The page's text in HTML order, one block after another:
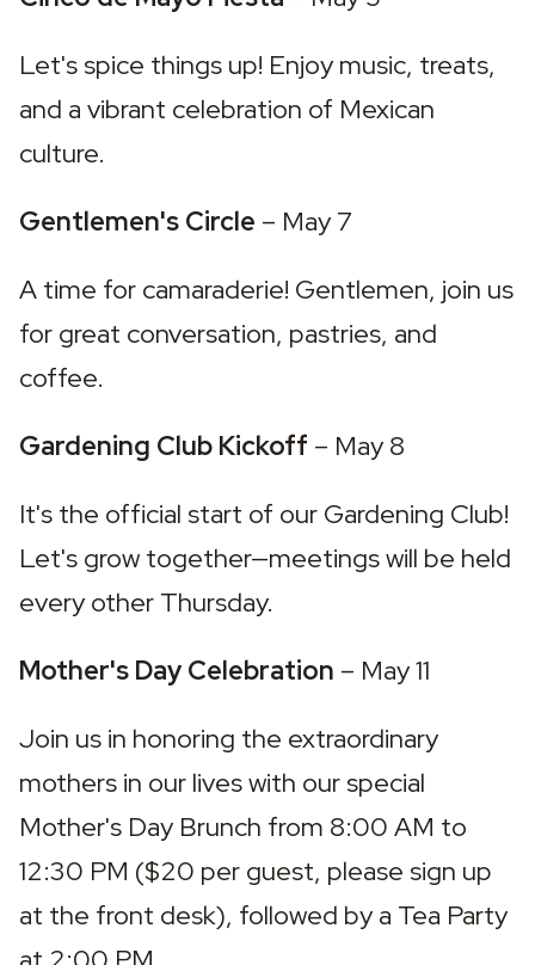
Let's spice things up! Enjoy music, treats,
and a vibrant celebration of Mexican
culture.
Gentlemen's Circle – May 7
A time for camaraderie! Gentlemen, join us
for great conversation, pastries, and
coffee.
Gardening Club Kickoff – May 8
It's the official start of our Gardening Club!
Let's grow together—meetings will be held
every other Thursday.
Mother's Day Celebration – May 11
Join us in honoring the extraordinary
mothers in our lives with our special
Mother's Day Brunch from 8:00 AM to
12:30 PM ($20 per guest, please sign up
at the front desk), followed by a Tea Party